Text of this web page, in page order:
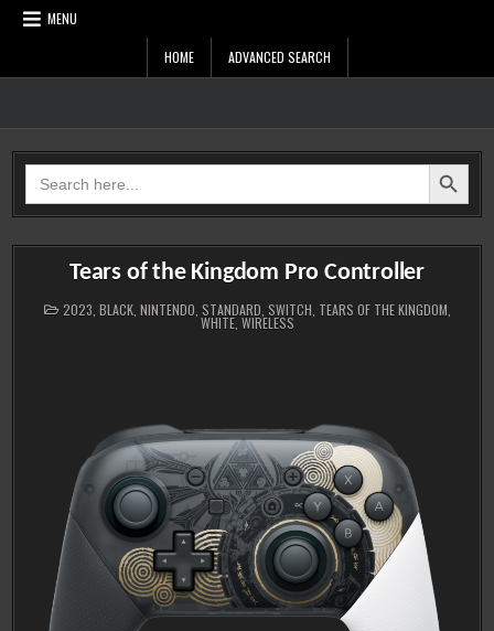
MENU
HOME ADVANCED SEARCH
Search
for:
SEARCH BUTTON
Tears of the Kingdom Pro Controller
POSTED
IN
2023 BLACK, NINTENDO STANDARD SWITCH TEARS OF THE KINGDOM
WHITE, WIRELESS